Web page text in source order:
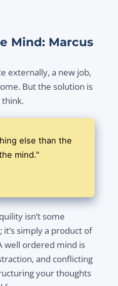
Mind: Marcus
externally, a new job,
But the solution is
think.
else than the
mind."
isn’t some
simply a product of
well ordered mind is
and conflicting
your thoughts